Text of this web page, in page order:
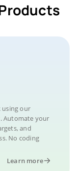
using our
Automate your
and
No coding
Learn more